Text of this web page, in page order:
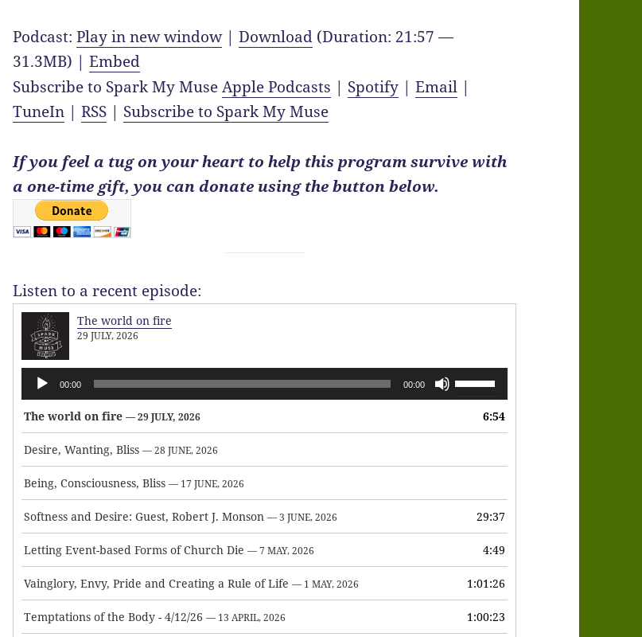
Podcast:Play in new window|Download (Duration: 21:57 —
31.3MB) |Embed
Subscribe to Spark My MuseApple Podcasts | Spotify |Email |
TuneIn |RSS | Subscribe to Spark My Muse
If you feel a tug on your heart to help this program survive with
a one-time gift, you can donate using the button below.
Listen to a recent episode:
The world on fire
29 JULY, 2026
Audio
Player
00:00 00:00
Use
Up/Down
Arrow
to
decrease
volume.
The world on fire — 29 JULY, 2026 6:54
Desire, Wanting, Bliss — 28 JUNE, 2026
Being, Consciousness, Bliss — 17 JUNE, 2026
Softness and Desire: Guest, Robert J. Monson — 3 JUNE, 2026 29:37
Letting Event-based Forms of Church Die — 7 MAY, 2026 4:49
Vainglory, Envy, Pride and Creating a Rule of Life — 1 MAY, 2026 1:01:26
Temptations of the Body - 4/12/26 — 13 APRIL, 2026 1:00:23